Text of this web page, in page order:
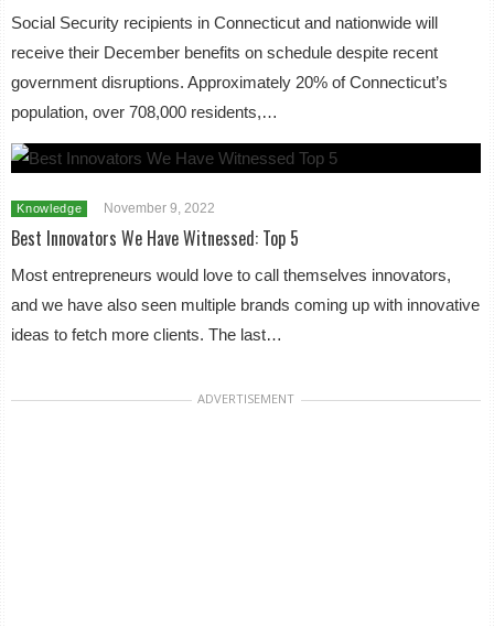
Social Security recipients in Connecticut and nationwide will
receive their December benefits on schedule despite recent
government disruptions. Approximately 20% of Connecticut’s
population, over 708,000 residents,…
Knowledge November 9, 2022
Best Innovators We Have Witnessed: Top 5
Most entrepreneurs would love to call themselves innovators,
and we have also seen multiple brands coming up with innovative
ideas to fetch more clients. The last…
ADVERTISEMENT